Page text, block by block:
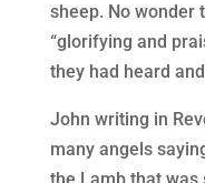
sheep. No wonder
“glorifying and
they had heard
John writing in
many angels